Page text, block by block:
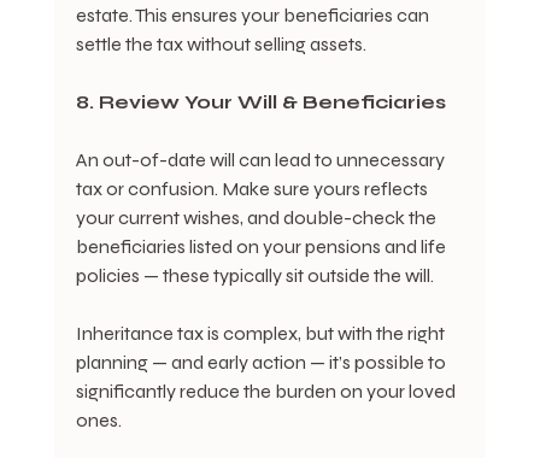
estate. This ensures your beneficiaries can
settle the tax without selling assets.
8. Review Your Will & Beneficiaries
An out-of-date will can lead to unnecessary
tax or confusion. Make sure yours reflects
your current wishes, and double-check the
beneficiaries listed on your pensions and life
policies — these typically sit outside the will.
Inheritance tax is complex, but with the right
planning — and early action — it’s possible to
significantly reduce the burden on your loved
ones.